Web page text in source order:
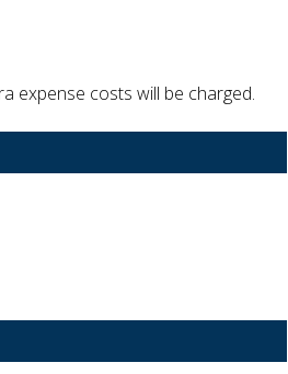
expense costs will be charged.